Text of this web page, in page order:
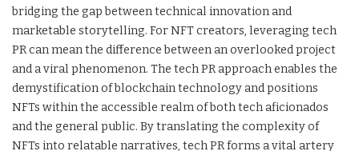
bridging the gap between technical innovation and
marketable storytelling. For NFT creators, leveraging tech
PR can mean the difference between an overlooked project
and a viral phenomenon. The tech PR approach enables the
demystification of blockchain technology and positions
NFTs within the accessible realm of both tech aficionados
and the general public. By translating the complexity of
NFTs into relatable narratives, tech PR forms a vital artery